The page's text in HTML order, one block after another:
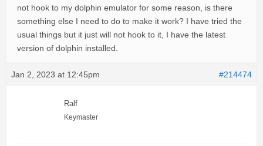
not hook to my dolphin emulator for some reason, is there
something else I need to do to make it work? I have tried the
usual things but it just will not hook to it, I have the latest
version of dolphin installed.
Jan 2, 2023 at 12:45pm #214474
Ralf
Keymaster